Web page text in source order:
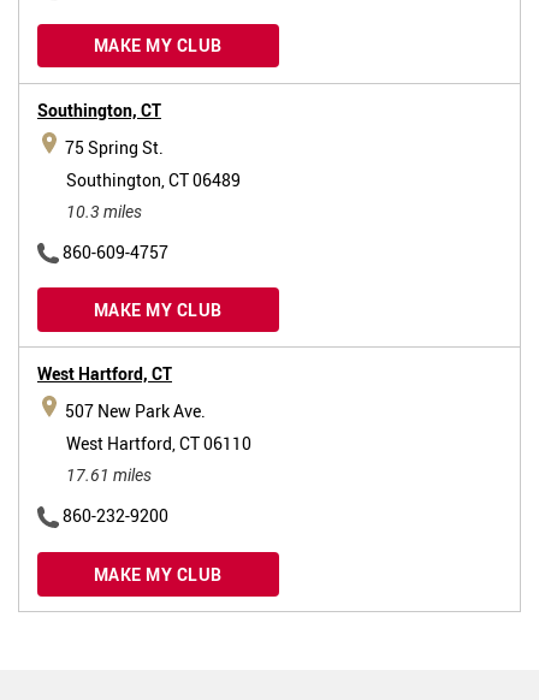
MAKE MY CLUB
Southington, CT
75 Spring St.
Southington, CT 06489
10.3 miles
860-609-4757
MAKE MY CLUB
West Hartford, CT
507 New Park Ave.
West Hartford, CT 06110
17.61 miles
860-232-9200
MAKE MY CLUB